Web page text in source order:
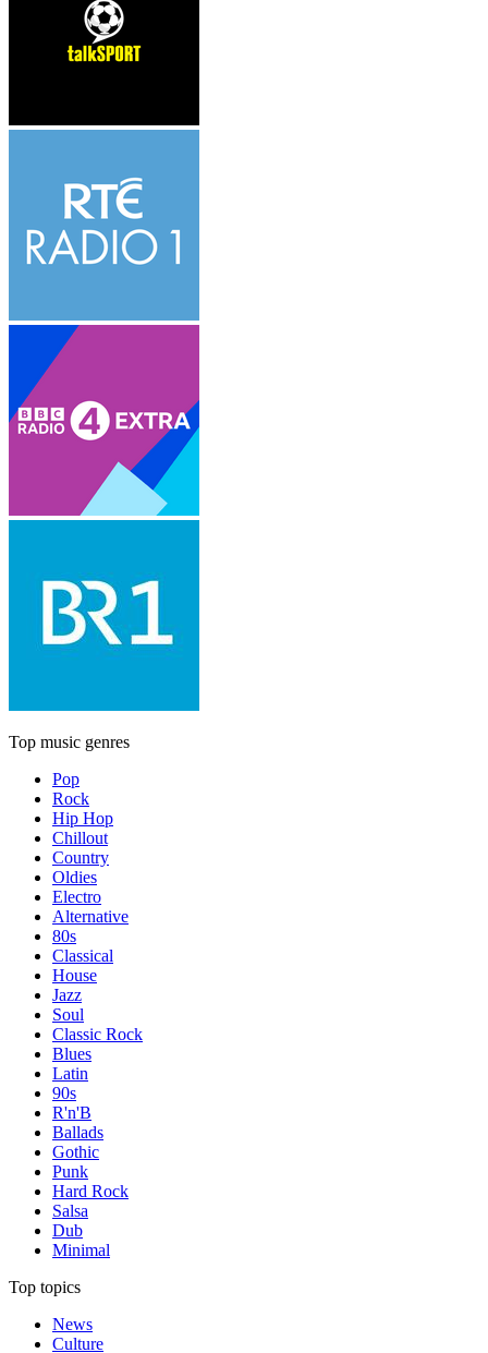
Top music genres
Pop
Rock
Hip Hop
Chillout
Country
Oldies
Electro
Alternative
80s
Classical
House
Jazz
Soul
Classic Rock
Blues
Latin
90s
R'n'B
Ballads
Gothic
Punk
Hard Rock
Salsa
Dub
Minimal
Top topics
News
Culture